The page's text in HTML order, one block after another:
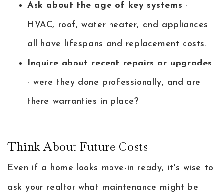
Ask about the age of key systems -
HVAC, roof, water heater, and appliances
all have lifespans and replacement costs.
Inquire about recent repairs or upgrades
- were they done professionally, and are
there warranties in place?
Think About Future Costs
Even if a home looks move-in ready, it's wise to
ask your realtor what maintenance might be